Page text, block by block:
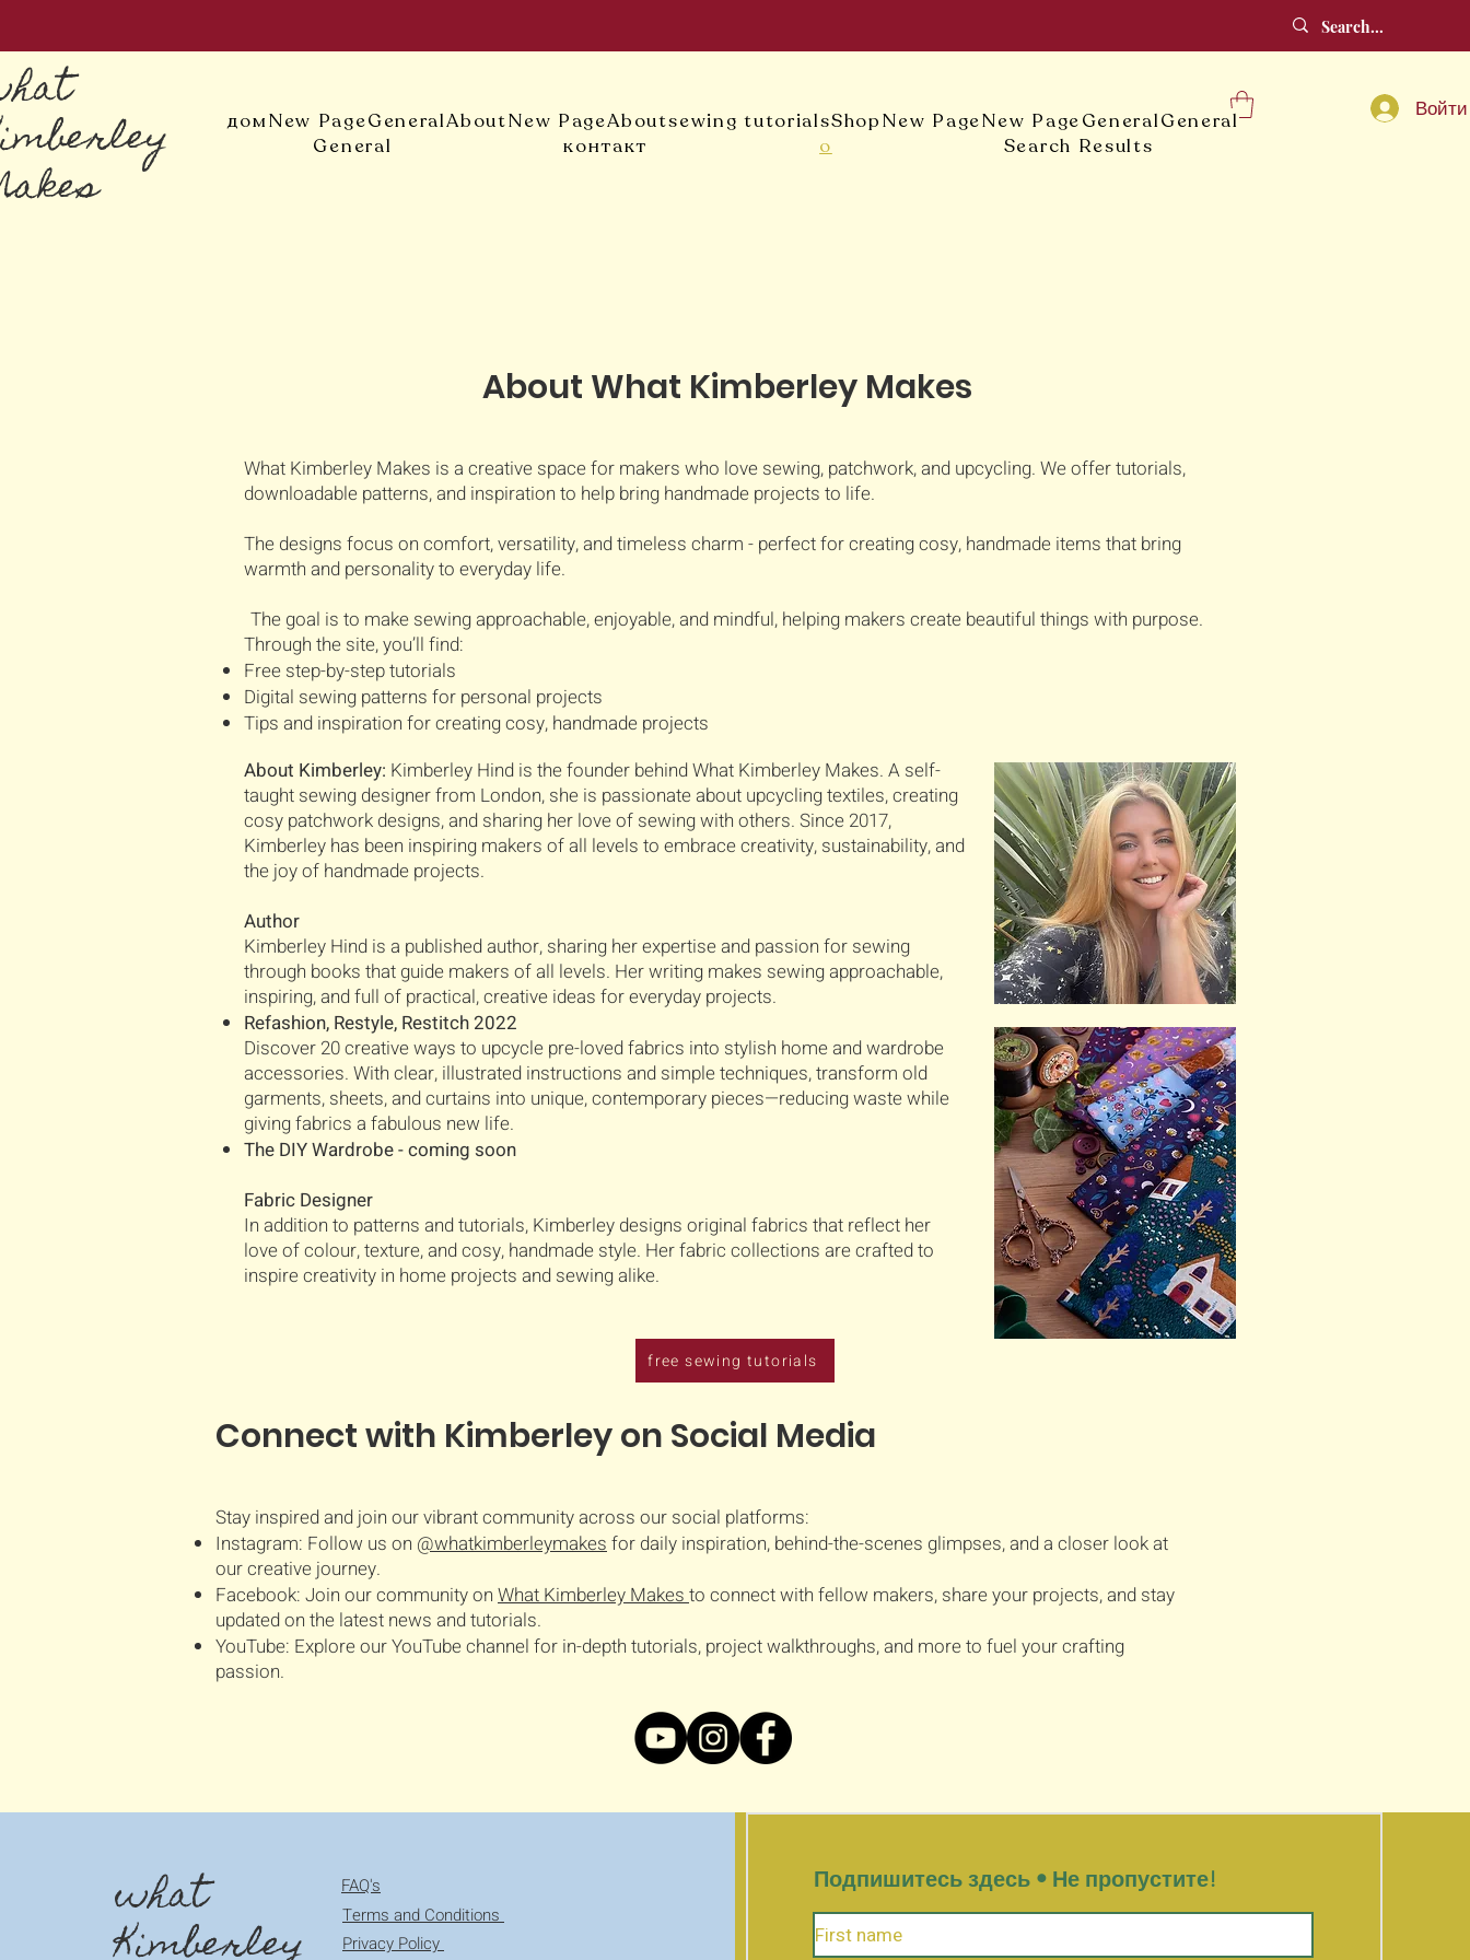
домNew PageGeneralAboutNew PageAboutsewing tutorialsShopNew PageNew PageGeneralGeneral
General
контакт о Search Results
Войти
About What Kimberley Makes
What Kimberley Makes is a creative space for makers who love sewing, patchwork, and upcycling. We offer tutorials,
downloadable patterns, and inspiration to help bring handmade projects to life.
The designs focus on comfort, versatility, and timeless charm - perfect for creating cosy, handmade items that bring
warmth and personality to everyday life.
The goal is to make sewing approachable, enjoyable, and mindful, helping makers create beautiful things with purpose.
Through the site, you’ll find:
Free step-by-step tutorials
Digital sewing patterns for personal projects
Tips and inspiration for creating cosy, handmade projects
About Kimberley: Kimberley Hind is the founder behind What Kimberley Makes. A self-
taught sewing designer from London, she is passionate about upcycling textiles, creating
cosy patchwork designs, and sharing her love of sewing with others. Since 2017,
Kimberley has been inspiring makers of all levels to embrace creativity, sustainability, and
the joy of handmade projects.
Author
Kimberley Hind is a published author, sharing her expertise and passion for sewing
through books that guide makers of all levels. Her writing makes sewing approachable,
inspiring, and full of practical, creative ideas for everyday projects.
Refashion, Restyle, Restitch 2022
Discover 20 creative ways to upcycle pre-loved fabrics into stylish home and wardrobe
accessories. With clear, illustrated instructions and simple techniques, transform old
garments, sheets, and curtains into unique, contemporary pieces—reducing waste while
giving fabrics a fabulous new life.
The DIY Wardrobe - coming soon
Fabric Designer
In addition to patterns and tutorials, Kimberley designs original fabrics that reflect her
love of colour, texture, and cosy, handmade style. Her fabric collections are crafted to
inspire creativity in home projects and sewing alike.
free sewing tutorials
Connect with Kimberley on Social Media
Stay inspired and join our vibrant community across our social platforms:
Instagram: Follow us on @whatkimberleymakesfor daily inspiration, behind-the-scenes glimpses, and a closer look at
our creative journey.
Facebook: Join our community on What Kimberley Makesto connect with fellow makers, share your projects, and stay
updated on the latest news and tutorials.
YouTube: Explore our YouTube channel for in-depth tutorials, project walkthroughs, and more to fuel your crafting
passion.
what
FAQ's
Terms and Conditions
Privacy Policy
Подпишитесь здесь • Не пропустите!